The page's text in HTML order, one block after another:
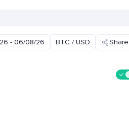
- 06/08/26 BTC / USD Share